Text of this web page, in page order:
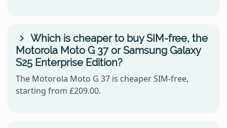
Which is cheaper to buy SIM-free, the
Motorola Moto G 37 or Samsung Galaxy
S25 Enterprise Edition?
The Motorola Moto G 37 is cheaper SIM-free,
starting from £209.00.